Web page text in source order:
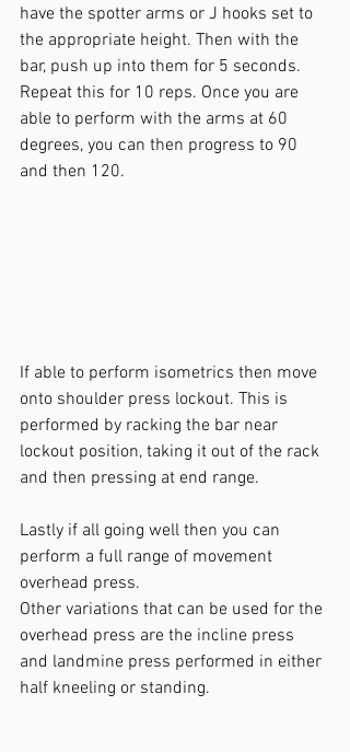
have the spotter arms or J hooks set to
the appropriate height. Then with the
bar, push up into them for 5 seconds.
Repeat this for 10 reps. Once you are
able to perform with the arms at 60
degrees, you can then progress to 90
and then 120.
If able to perform isometrics then move
onto shoulder press lockout. This is
performed by racking the bar near
lockout position, taking it out of the rack
and then pressing at end range.
Lastly if all going well then you can
perform a full range of movement
overhead press.
Other variations that can be used for the
overhead press are the incline press
and landmine press performed in either
half kneeling or standing.